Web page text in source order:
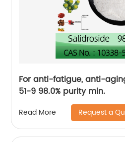
For anti-fatigue, anti-
51-9 98.0% purity min.
Read More Request a